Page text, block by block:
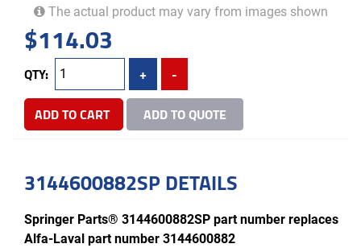
The actual product may vary from images shown
$114.03
QTY: +
-
ADD TO CART
ADD TO QUOTE
3144600882SP DETAILS
Springer Parts® 3144600882SP part number replaces
Alfa-Laval part number 3144600882